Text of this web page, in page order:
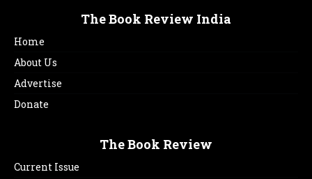
The Book Review India
Home
About Us
Advertise
Donate
The Book Review
Current Issue